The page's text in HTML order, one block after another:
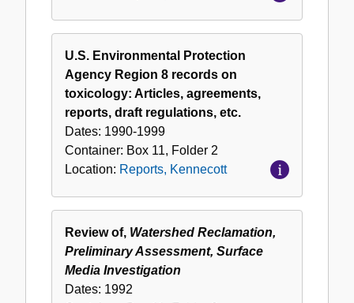
U.S. Environmental Protection
Agency Region 8 records on
toxicology: Articles, agreements,
reports, draft regulations, etc.
Dates: 1990-1999
Container: Box 11, Folder 2
Location: Reports, Kennecott
Review of, Watershed Reclamation,
Preliminary Assessment, Surface
Media Investigation
Dates: 1992